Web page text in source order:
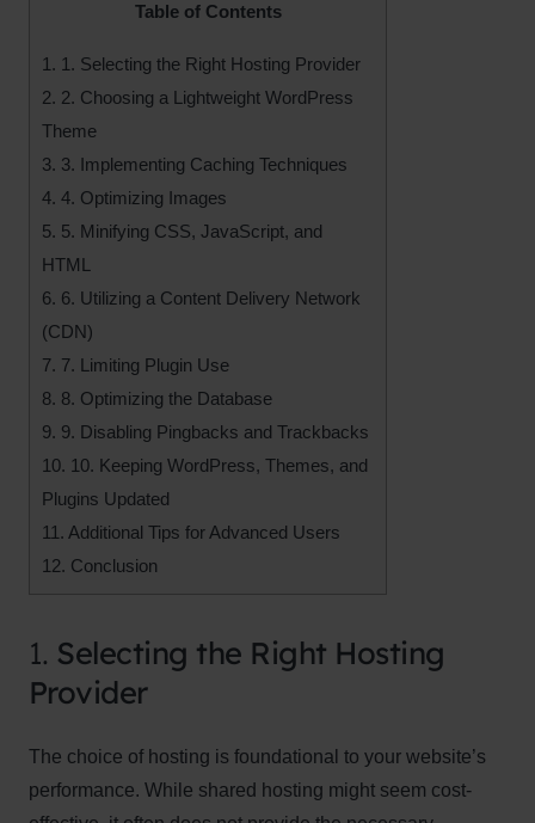
Table of Contents
1. 1. Selecting the Right Hosting Provider
2. 2. Choosing a Lightweight WordPress
Theme
3. 3. Implementing Caching Techniques
4. 4. Optimizing Images
5. 5. Minifying CSS, JavaScript, and
HTML
6. 6. Utilizing a Content Delivery Network
(CDN)
7. 7. Limiting Plugin Use
8. 8. Optimizing the Database
9. 9. Disabling Pingbacks and Trackbacks
10. 10. Keeping WordPress, Themes, and
Plugins Updated
11. Additional Tips for Advanced Users
12. Conclusion
1. Selecting the Right Hosting
Provider
The choice of hosting is foundational to your website’s
performance. While shared hosting might seem cost-